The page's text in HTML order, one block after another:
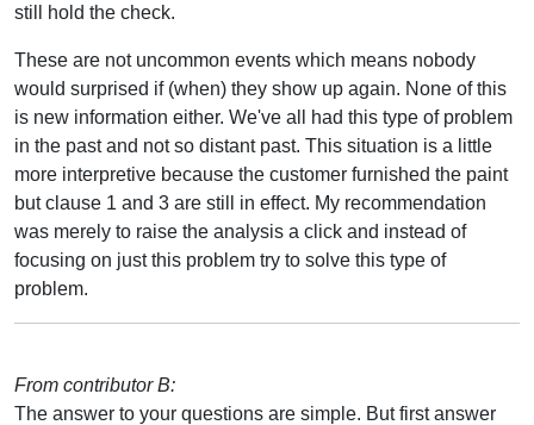
still hold the check.
These are not uncommon events which means nobody
would surprised if (when) they show up again. None of this
is new information either. We've all had this type of problem
in the past and not so distant past. This situation is a little
more interpretive because the customer furnished the paint
but clause 1 and 3 are still in effect. My recommendation
was merely to raise the analysis a click and instead of
focusing on just this problem try to solve this type of
problem.
From contributor B:
The answer to your questions are simple. But first answer